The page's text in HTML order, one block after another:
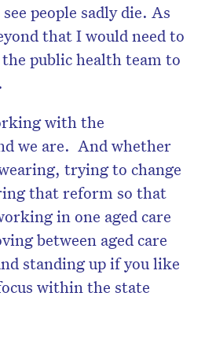
people sadly die. As
that I would need to
public health team to
with the
we are. And whether
trying to change
that reform so that
in one aged care
between aged care
standing up if you like
within the state